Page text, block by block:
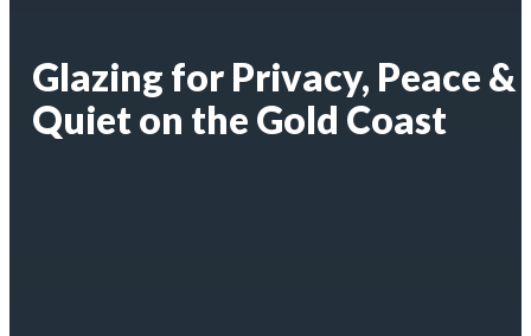
Glazing for Privacy, Peace &
Quiet on the Gold Coast